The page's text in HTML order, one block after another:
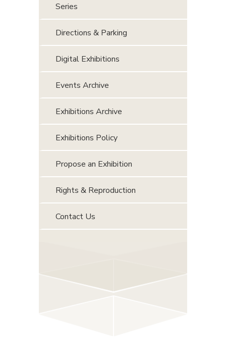
Series
Directions & Parking
Digital Exhibitions
Events Archive
Exhibitions Archive
Exhibitions Policy
Propose an Exhibition
Rights & Reproduction
Contact Us